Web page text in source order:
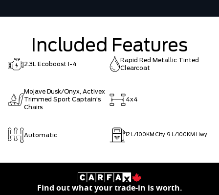
Included Features
2.3L Ecoboost I-4
Rapid Red Metallic Tinted
Clearcoat
Mojave Dusk/Onyx, Activex
Trimmed Sport Captain's
Chairs
4x4
Automatic 12 L/100KM City 9 L/100KM Hwy
Find out what your trade-in is worth.